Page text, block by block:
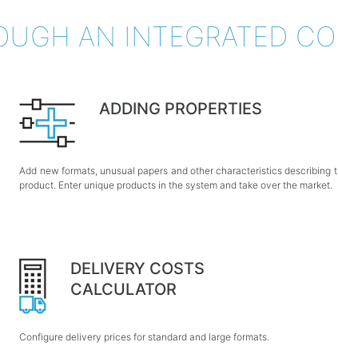
AN INTEGRATED
ADDING PROPERTIES
Add new formats, unusual papers and other characteristics describing
product. Enter unique products in the system and take over the market.
DELIVERY COSTS
CALCULATOR
Configure delivery prices for standard and large formats.